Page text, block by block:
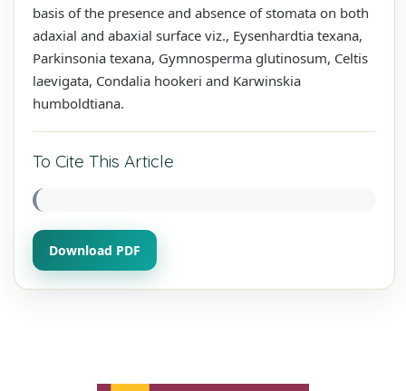
basis of the presence and absence of stomata on both
adaxial and abaxial surface viz., Eysenhardtia texana,
Parkinsonia texana, Gymnosperma glutinosum, Celtis
laevigata, Condalia hookeri and Karwinskia
humboldtiana.
To Cite This Article
Download PDF